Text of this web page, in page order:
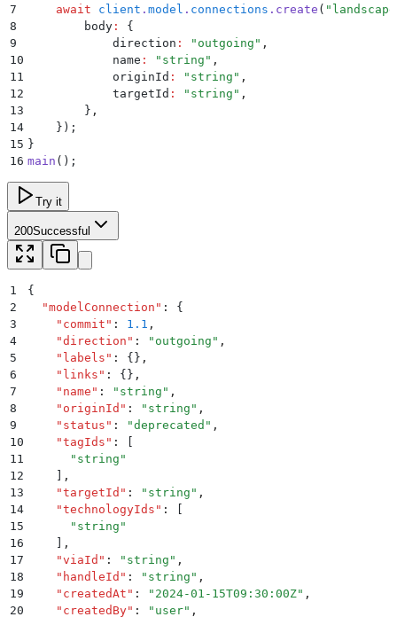
7
    await
client . model . connections . create ( "
8
        body
:
{
9
            direction
: " outgoing " ,
10
            name
: " string " ,
11
            originId
: " string " ,
12
            targetId
: " string " ,
13
        }
,
14
    }
) ;
15 }
16 main () ;
Try it
200Successful
1
{
2
  "
modelConnection " :
{
3
    "
commit " : 1.1 ,
4
    "
direction " : " outgoing " ,
5
    "
labels " : {} ,
6
    "
links " : {} ,
7
    "
name " : " string " ,
8
    "
originId " : " string " ,
9
    "
status " : "deprecated " ,
10
    "
tagIds " :
11
      "
string "
12
,
13
    "
targetId " : " string " ,
14
    "
technologyIds " :
15
      "
string "
16
,
17
    "
viaId " : " string " ,
18
    "
handleId " : " string " ,
19
    "
createdAt " : " 2024-01-15T09:30:00Z" ,
20
    "
createdBy" : " user" ,